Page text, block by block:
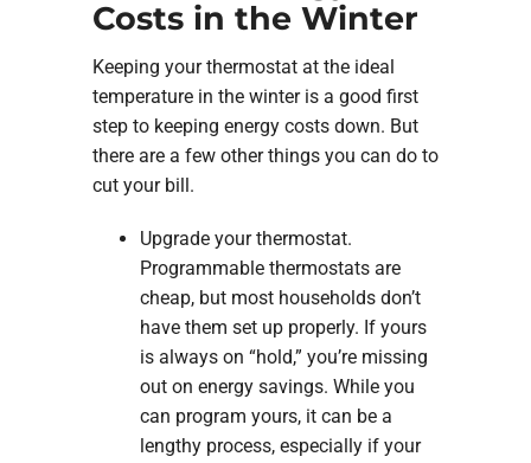
Costs in the Winter
Keeping your thermostat at the ideal
temperature in the winter is a good first
step to keeping energy costs down. But
there are a few other things you can do to
cut your bill.
Upgrade your thermostat.
Programmable thermostats are
cheap, but most households don’t
have them set up properly. If yours
is always on “hold,” you’re missing
out on energy savings. While you
can program yours, it can be a
lengthy process, especially if your